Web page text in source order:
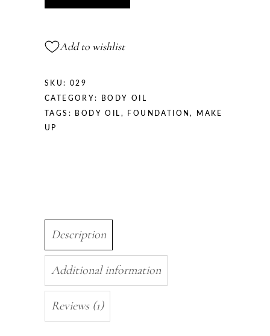
Add to wishlist
SKU: 029
CATEGORY: BODY OIL
TAGS: BODY OIL , FOUNDATION,
MAKE
UP
Description
Additional information
Reviews (1)